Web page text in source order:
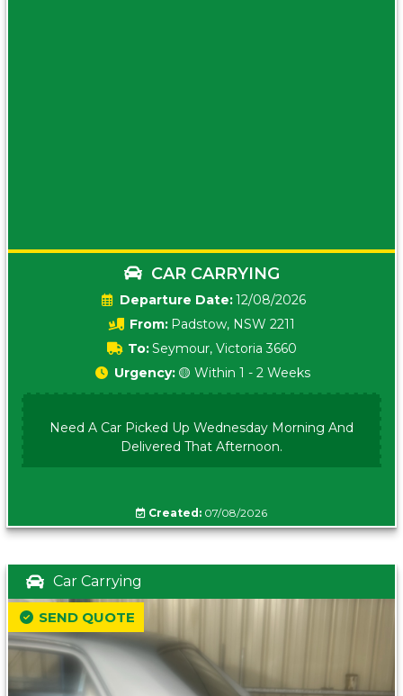
CAR CARRYING
Date:12/08/2026
From: Padstow, NSW 2211
To:Seymour, Victoria 3660
Urgency: 🟡 Within 1 - 2 Weeks
Need A Car Picked Up Wednesday Morning And
Delivered That Afternoon.
Created: 07/08/2026
Car Carrying
SEND QUOTE